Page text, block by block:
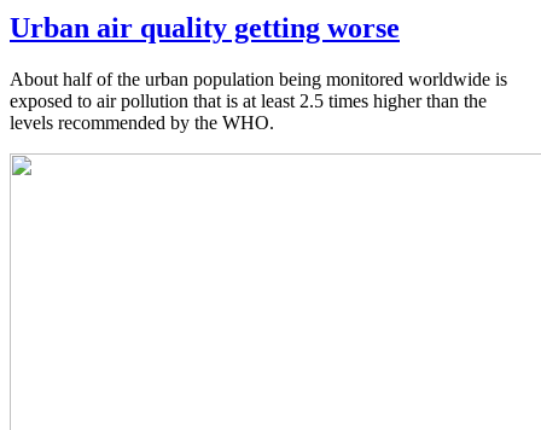
Urban air quality getting worse
About half of the urban population being monitored worldwide is
exposed to air pollution that is at least 2.5 times higher than the
levels recommended by the WHO.